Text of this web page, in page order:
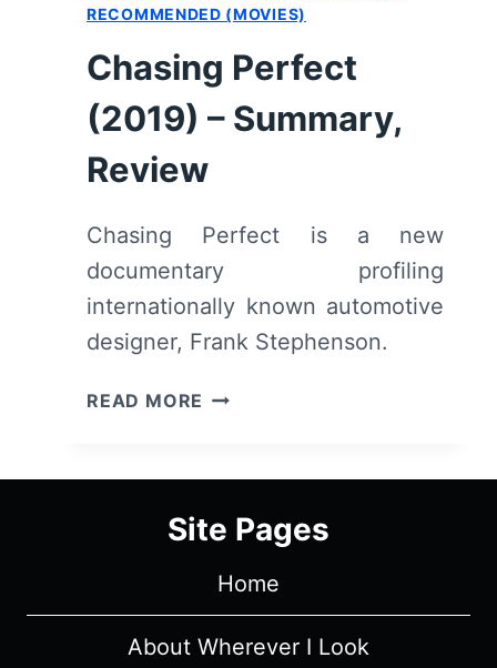
RECOMMENDED (MOVIES)
Chasing Perfect
(2019) – Summary,
Review
Chasing Perfect is a new
documentary profiling
internationally known automotive
designer, Frank Stephenson.
READ MORE CHASING
–
REVIEW
Site Pages
Home
About Wherever I Look